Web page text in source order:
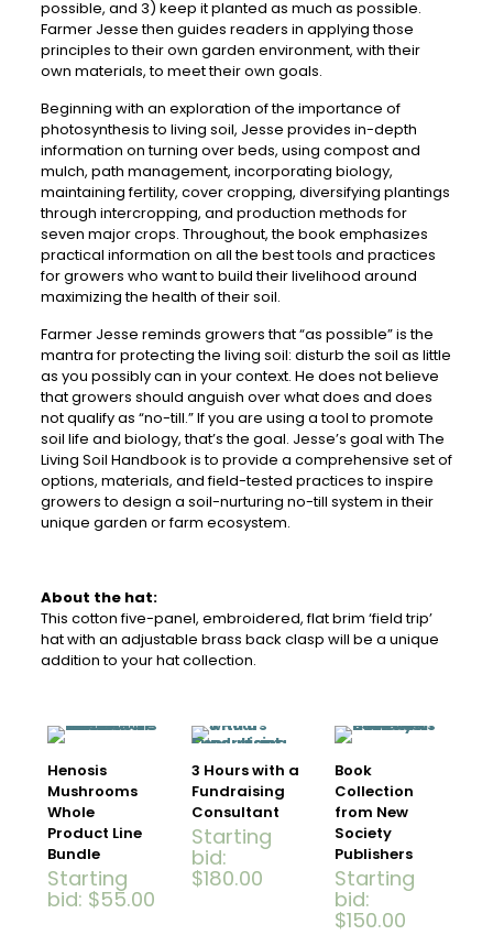
possible, and 3) keep it planted as much as possible.
Farmer Jesse then guides readers in applying those
principles to their own garden environment, with their
own materials, to meet their own goals.
Beginning with an exploration of the importance of
photosynthesis to living soil, Jesse provides in-depth
information on turning over beds, using compost and
mulch, path management, incorporating biology,
maintaining fertility, cover cropping, diversifying plantings
through intercropping, and production methods for
seven major crops. Throughout, the book emphasizes
practical information on all the best tools and practices
for growers who want to build their livelihood around
maximizing the health of their soil.
Farmer Jesse reminds growers that “as possible” is the
mantra for protecting the living soil: disturb the soil as little
as you possibly can in your context. He does not believe
that growers should anguish over what does and does
not qualify as “no-till.” If you are using a tool to promote
soil life and biology, that’s the goal. Jesse’s goal with The
Living Soil Handbook is to provide a comprehensive set of
options, materials, and field-tested practices to inspire
growers to design a soil-nurturing no-till system in their
unique garden or farm ecosystem.
About the hat:
This cotton five-panel, embroidered, flat brim ‘field trip’
hat with an adjustable brass back clasp will be a unique
addition to your hat collection.
Henosis
Mushrooms
Whole
Product Line
Bundle
Starting
bid: $55.00
3 Hours with a
Fundraising
Consultant
Starting
bid:
$180.00
Book
Collection
from New
Society
Publishers
Starting
bid:
$150.00